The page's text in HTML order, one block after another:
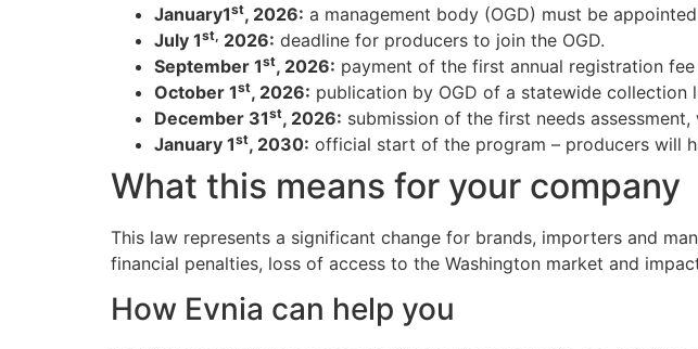
January1st, 2026: a management body (OGD) must be
July 1st, 2026: deadline for producers to join the OGD.
September 1st, 2026: payment of the first annual registration
October 1st, 2026: publication by OGD of a statewide
December 31st, 2026: submission of the first needs
January 1st, 2030: official start of the program – producers will
What this means for your company
This law represents a significant change for brands, importers and
financial penalties, loss of access to the Washington market and
How Evnia can help you